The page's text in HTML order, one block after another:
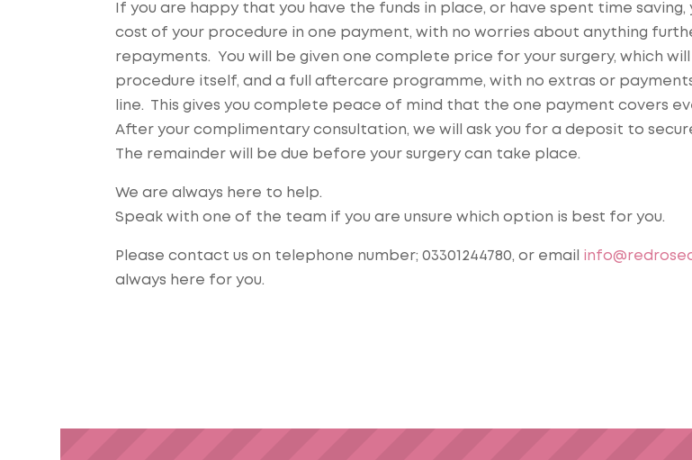
If you are happy that you have the funds in place, or have spent time saving,
cost of your procedure in one payment, with no worries about anything
repayments. You will be given one complete price for your surgery, which
procedure itself, and a full aftercare programme, with no extras or
line. This gives you complete peace of mind that the one payment covers
After your complimentary consultation, we will ask you for a deposit to
The remainder will be due before your surgery can take place.
We are always here to help.
Speak with one of the team if you are unsure which option is best for you.
Please contact us on telephone number; 03301244780, or email
always here for you.